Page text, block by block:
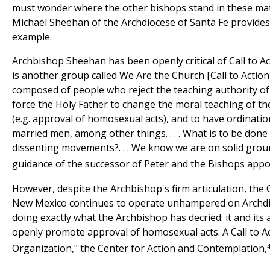
must wonder where the other bishops stand in these
Michael Sheehan of the Archdiocese of Santa Fe
example.
Archbishop Sheehan has been openly critical of Call to
is another group called We Are the Church [Call to
composed of people who reject the teaching authority
force the Holy Father to change the moral teaching of
(e.g. approval of homosexual acts), and to have
married men, among other things. . . . What is to be
dissenting movements?. . . We know we are on solid
guidance of the successor of Peter and the Bishops
However, despite the Archbishop's firm articulation, the
New Mexico continues to operate unhampered on
doing exactly what the Archbishop has decried: it and its
openly promote approval of homosexual acts. A Call to
Organization," the Center for Action and Contemplation,4